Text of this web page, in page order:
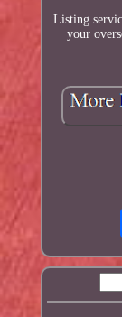
Listing
your